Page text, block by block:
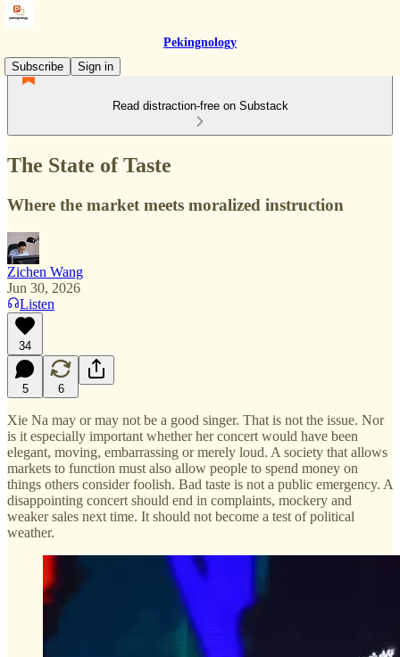
Pekingnology
Subscribe
Sign in
Read distraction-free on Substack
The State of Taste
Where the market meets moralized instruction
Zichen Wang
Jun 30, 2026
Listen
34
5 6
Xie Na may or may not be a good singer. That is not the issue. Nor
is it especially important whether her concert would have been
elegant, moving, embarrassing or merely loud. A society that allows
markets to function must also allow people to spend money on
things others consider foolish. Bad taste is not a public emergency. A
disappointing concert should end in complaints, mockery and
weaker sales next time. It should not become a test of political
weather.